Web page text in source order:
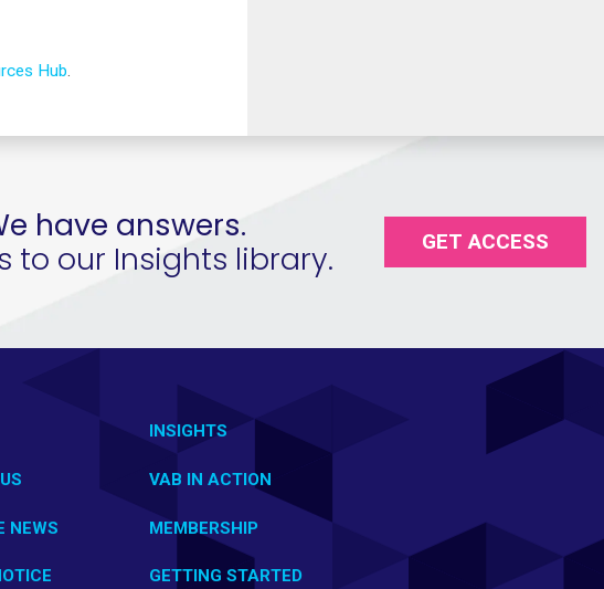
Hub
have answers.
to our Insights library.
GET ACCESS
NEWS
INSIGHTS
VAB IN ACTION
MEMBERSHIP
GETTING STARTED